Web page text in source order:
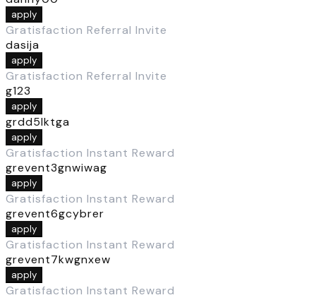
apply
Gratisfaction Referral Invite
dasija
apply
Gratisfaction Referral Invite
g123
apply
grdd5lktga
apply
Gratisfaction Instant Reward
grevent3gnwiwag
apply
Gratisfaction Instant Reward
grevent6gcybrer
apply
Gratisfaction Instant Reward
grevent7kwgnxew
apply
Gratisfaction Instant Reward